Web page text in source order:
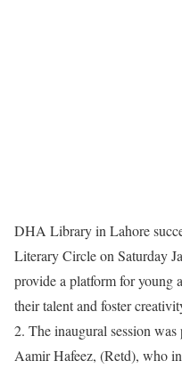
DHA Library in Lahore
Literary Circle on Saturday
provide a platform for young
their talent and foster
2. The inaugural session
Aamir Hafeez, (Retd), who